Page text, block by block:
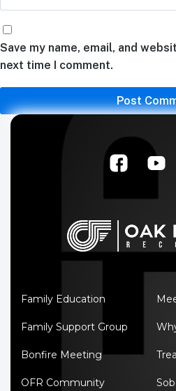
Save my name, email, and
next time I comment.
Family Education
Family Support Group
Bonfire Meeting
OFR Community